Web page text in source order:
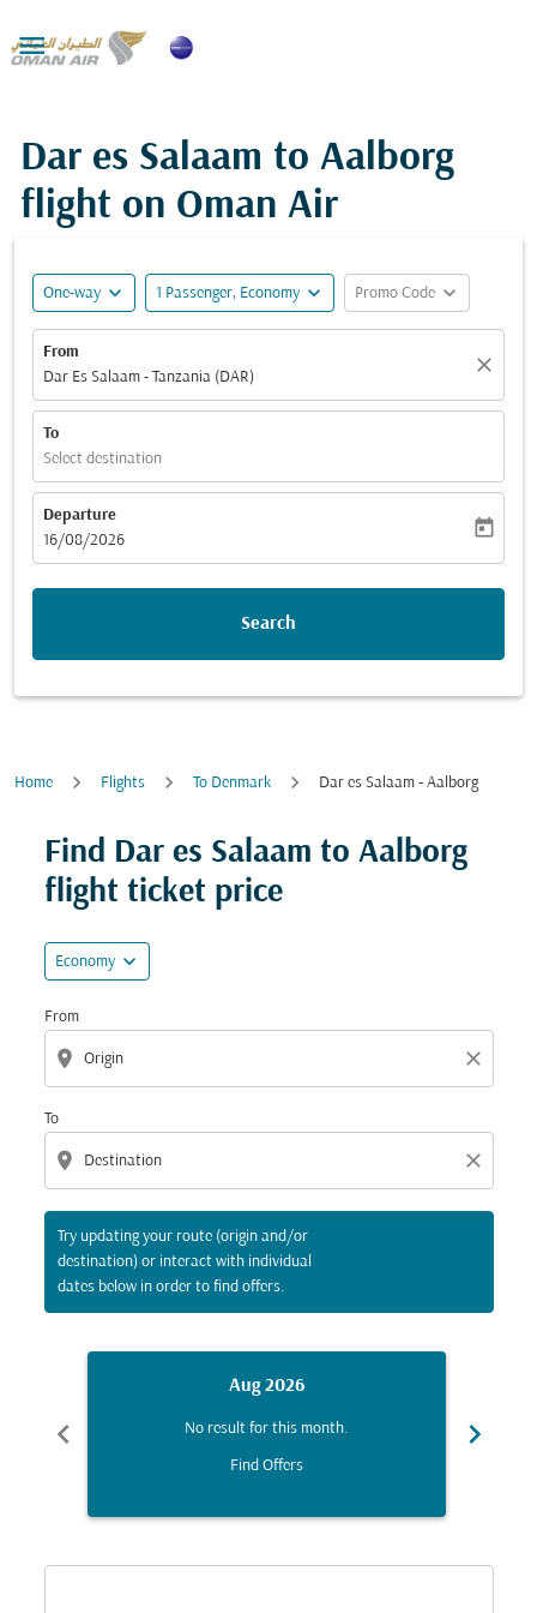

Dar es Salaam to Aalborg
flight on Oman Air
One-way expand_more 1 Passenger, Economy expand_more Promo Code expand_more
From
Dar Es Salaam - Tanzania (DAR)
close
To
Select destination
Departure
fc-booking-departure-date-aria-label
16/08/2026
today
Search
Home Flights To Denmark Dar es Salaam - Aalborg
Find Dar es Salaam to Aalborg
flight ticket price
Economy expand_more
From
location_on close
To
location_on close
Try updating your route (origin and/or
destination) or interact with individual
dates below in order to find offers.
Try updating your route (origin and/or destination)
chevron_left
Aug 2026
No result for this month.
Find Offers
chevron_right